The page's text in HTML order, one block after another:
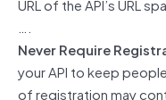
….
Never Require
your API to keep
of registration may